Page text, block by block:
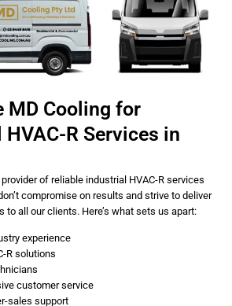
MD Cooling for
R Services in
of reliable industrial HVAC-R services
compromise on results and strive to deliver
to all our clients. Here’s what sets us apart:
experience
R solutions
customer service
sales support